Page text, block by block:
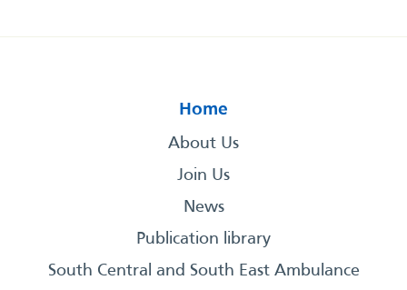
Home
About Us
Join Us
News
Publication library
South Central and South East Ambulance